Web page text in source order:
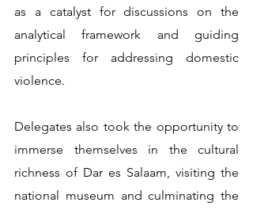
as a catalyst for discussions on the
analytical framework and guiding
principles for addressing domestic
violence.
Delegates also took the opportunity to
immerse themselves in the cultural
richness of Dar es Salaam, visiting the
national museum and culminating the